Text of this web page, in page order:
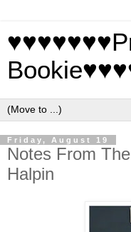
Friday, August 19
Notes From
Halpin